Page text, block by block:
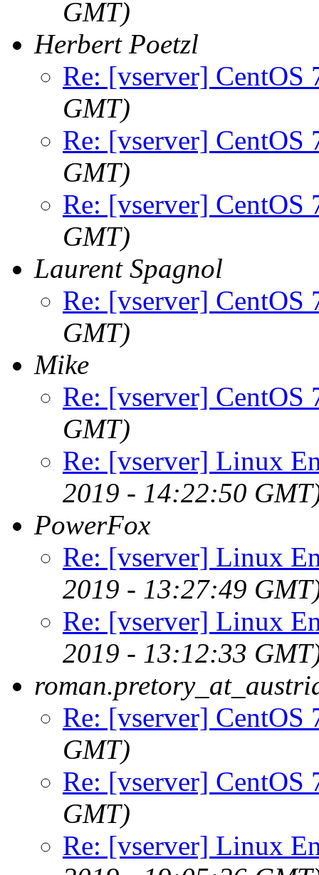
GMT)
Herbert Poetzl
Re: [vserver] CentOS
GMT)
Re: [vserver] CentOS
GMT)
Re: [vserver] CentOS
GMT)
Laurent Spagnol
Re: [vserver] CentOS
GMT)
Mike
Re: [vserver] CentOS
GMT)
Re: [vserver] Linux
2019 - 14:22:50
PowerFox
Re: [vserver] Linux
2019 - 13:27:49
Re: [vserver] Linux
2019 - 13:12:33
Re: [vserver] CentOS
GMT)
Re: [vserver] CentOS
GMT)
Re: [vserver] Linux